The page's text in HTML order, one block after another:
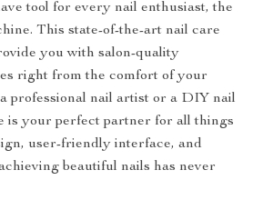
tool for every nail enthusiast, the
This state-of-the-art nail care
you with salon-quality
right from the comfort of your
professional nail artist or a DIY nail
is your perfect partner for all things
user-friendly interface, and
beautiful nails has never